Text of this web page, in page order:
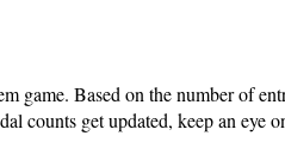
game. Based on the number of
counts get updated, keep an eye